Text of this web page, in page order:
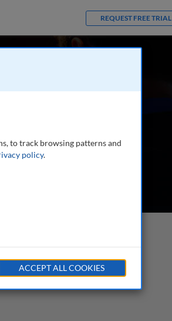
REQUEST FREE TRIAL
to track browsing patterns and
policy.
ACCEPT ALL COOKIES